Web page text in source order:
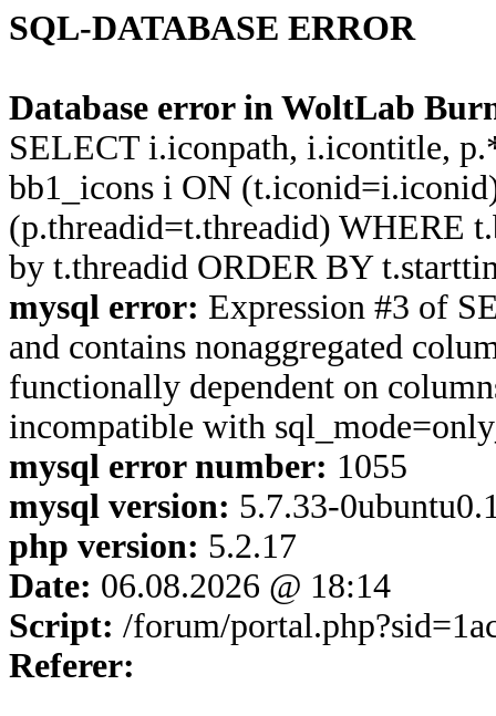
SQL-DATABASE ERROR
Database error in WoltLab
SELECT i.iconpath, i.icontitle,
bb1_icons i ON
(p.threadid=t.threadid) WHERE
by t.threadid ORDER BY
mysql error: Expression #3 of
and contains nonaggregated
functionally dependent on
incompatible with
mysql error number: 1055
mysql version: 5.7.33-
php version: 5.2.17
Date: 06.08.2026 @ 18:14
Script: /forum/
Referer: